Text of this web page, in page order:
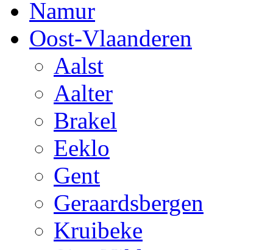
Namur
Oost-Vlaanderen
Aalst
Aalter
Brakel
Eeklo
Gent
Geraardsbergen
Kruibeke